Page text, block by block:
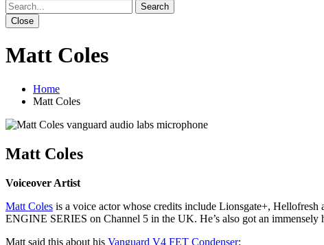
Close
Matt Coles
Home
Matt Coles
Matt Coles
Voiceover Artist
Matt Coles is a voice actor whose credits include Lionsgate+,
ENGINE SERIES on Channel 5 in the UK. He’s also got an immensely
Matt said this about his Vanguard V4 FET Condenser: